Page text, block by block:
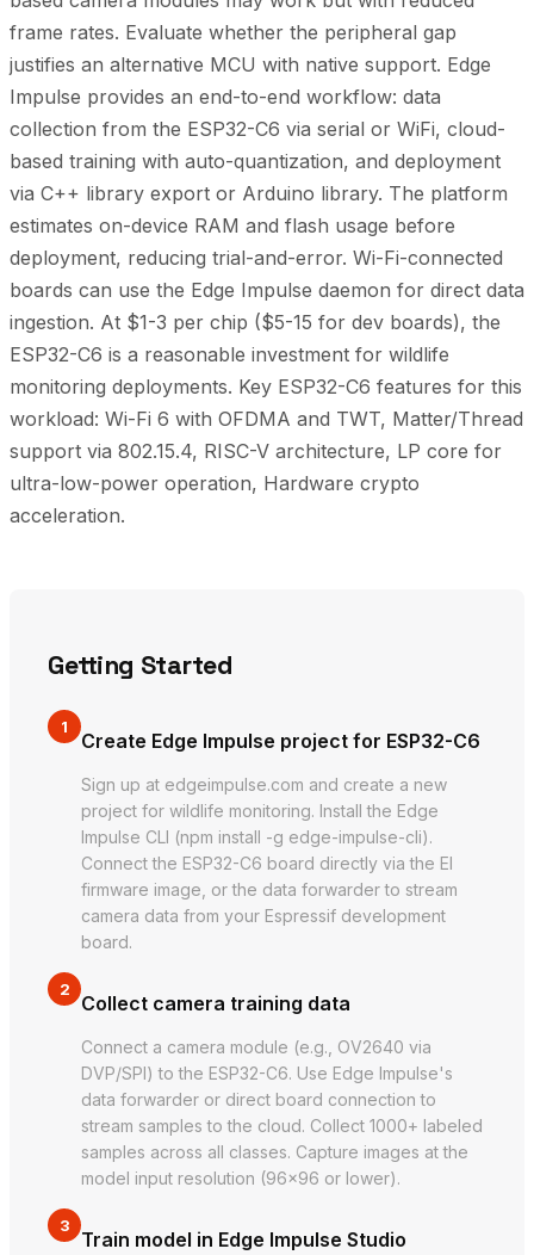
frame rates. Evaluate whether the peripheral gap
justifies an alternative MCU with native support. Edge
Impulse provides an end-to-end workflow: data
collection from the ESP32-C6 via serial or WiFi, cloud-
based training with auto-quantization, and deployment
via C++ library export or Arduino library. The platform
estimates on-device RAM and flash usage before
deployment, reducing trial-and-error. Wi-Fi-connected
boards can use the Edge Impulse daemon for direct data
ingestion. At $1-3 per chip ($5-15 for dev boards), the
ESP32-C6 is a reasonable investment for wildlife
monitoring deployments. Key ESP32-C6 features for this
workload: Wi-Fi 6 with OFDMA and TWT, Matter/Thread
support via 802.15.4, RISC-V architecture, LP core for
ultra-low-power operation, Hardware crypto
acceleration.
Getting Started
1
Create Edge Impulse project for ESP32-C6
Sign up at edgeimpulse.com and create a new
project for wildlife monitoring. Install the Edge
Impulse CLI (npm install -g edge-impulse-cli).
Connect the ESP32-C6 board directly via the EI
firmware image, or the data forwarder to stream
camera data from your Espressif development
board.
2
Collect camera training data
Connect a camera module (e.g., OV2640 via
DVP/SPI) to the ESP32-C6. Use Edge Impulse's
data forwarder or direct board connection to
stream samples to the cloud. Collect 1000+ labeled
samples across all classes. Capture images at the
model input resolution (96×96 or lower).
3
Train model in Edge Impulse Studio